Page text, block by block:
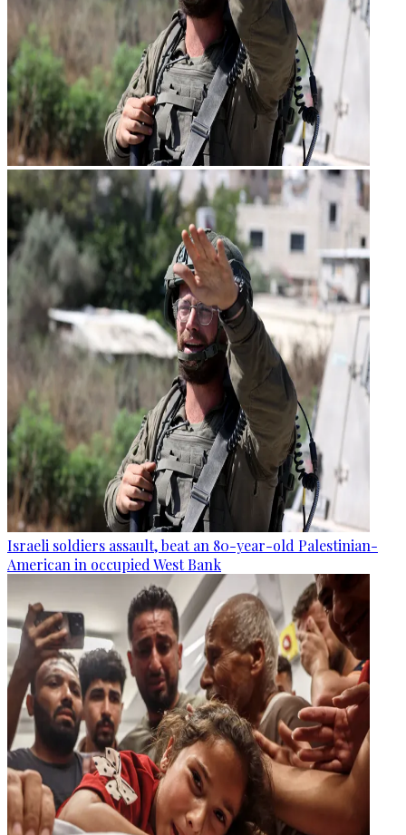
Israeli soldiers assault, beat an 80-year-old Palestinian-
American in occupied West Bank